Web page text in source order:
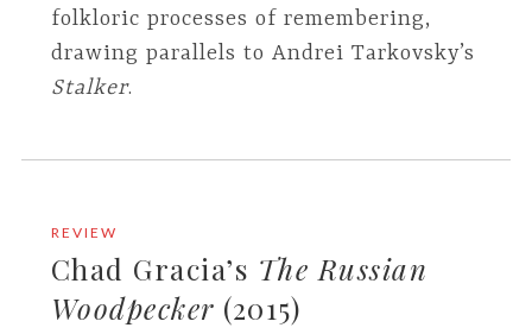
folkloric processes of remembering,
drawing parallels to Andrei Tarkovsky’s
Stalker.
REVIEW
Chad Gracia’s The Russian
Woodpecker (2015)